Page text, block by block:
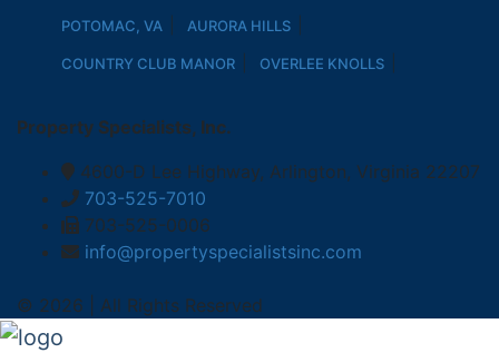
POTOMAC, VA AURORA HILLS
COUNTRY CLUB MANOR OVERLEE KNOLLS
Property Specialists, Inc.
4600-D Lee Highway, Arlington, Virginia 22207
703-525-7010
703-525-0006
info@propertyspecialistsinc.com
© 2026 | All Rights Reserved